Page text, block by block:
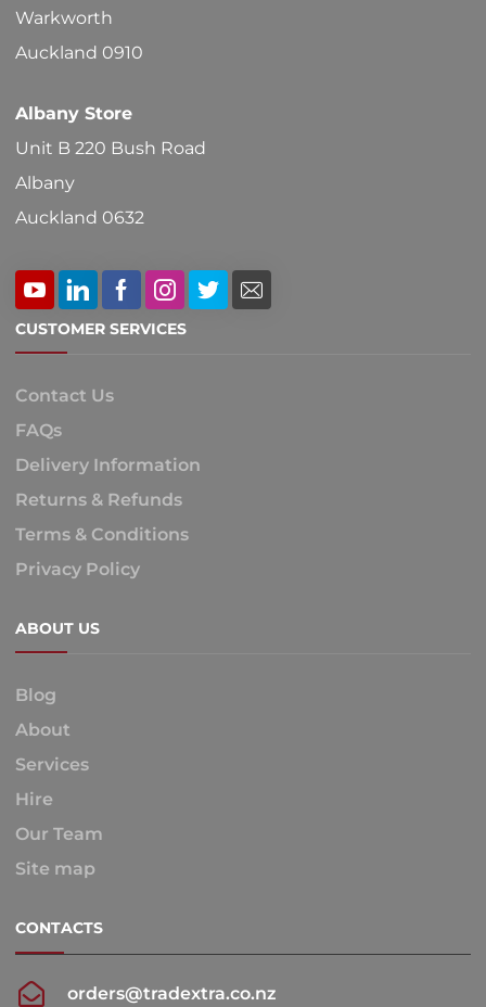
Warkworth
Auckland 0910
Albany Store
Unit B 220 Bush Road
Albany
Auckland 0632
CUSTOMER SERVICES
Contact Us
FAQs
Delivery Information
Returns & Refunds
Terms & Conditions
Privacy Policy
ABOUT US
Blog
About
Services
Hire
Our Team
Site map
CONTACTS
orders@tradextra.co.nz